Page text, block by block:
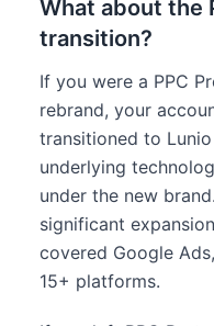
What about the
transition?
If you were a PPC
rebrand, your
transitioned to
underlying
under the new
significant
covered Google
15+ platforms.